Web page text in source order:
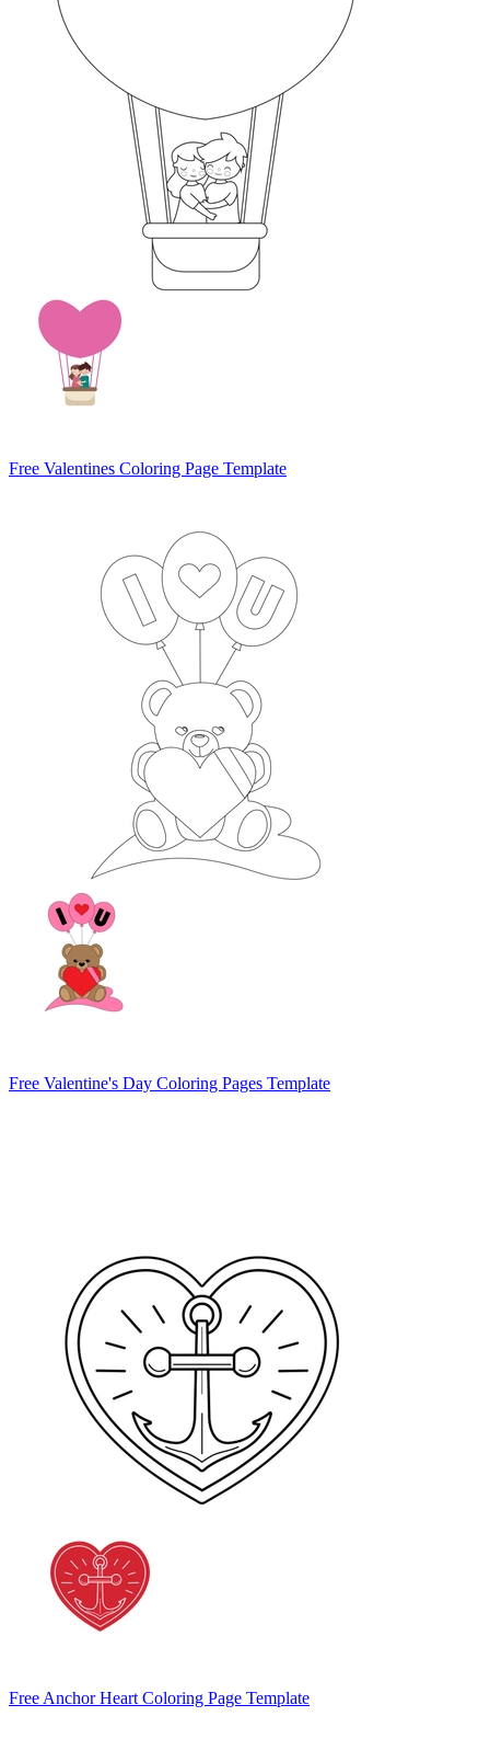
Free Valentines Coloring Page Template
Free Valentine's Day Coloring Pages Template
Free Anchor Heart Coloring Page Template